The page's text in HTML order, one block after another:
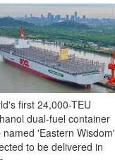
first 24,000-TEU
dual-fuel container
named 'Eastern Wisdom'
to be delivered in